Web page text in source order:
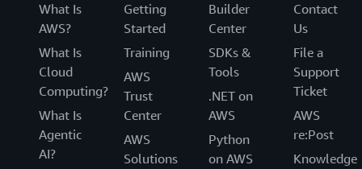
What Is
AWS?
What Is
Cloud
Computing?
What Is
Agentic
AI?
Getting
Started
Training
AWS
Trust
Center
AWS
Solutions
Builder
Center
SDKs &
Tools
.NET on
AWS
Python
on AWS
Contact
Us
File a
Support
Ticket
AWS
re:Post
Knowledge